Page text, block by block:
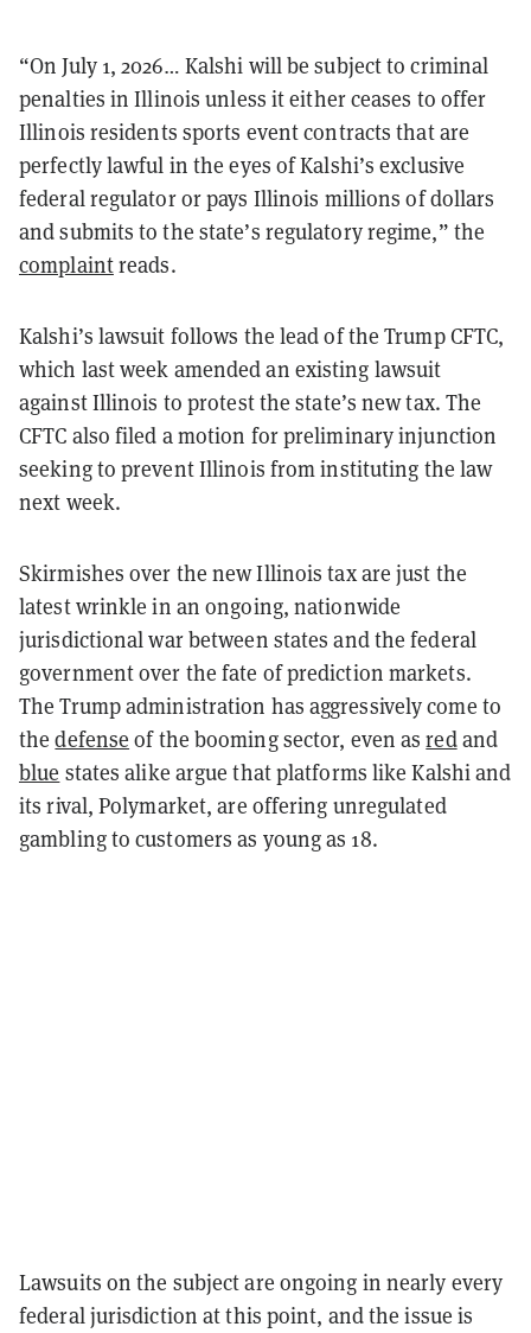
“On July 1, 2026… Kalshi will be subject to criminal
penalties in Illinois unless it either ceases to offer
Illinois residents sports event contracts that are
perfectly lawful in the eyes of Kalshi’s exclusive
federal regulator or pays Illinois millions of dollars
and submits to the state’s regulatory regime,” the
complaintreads.
Kalshi’s lawsuit follows the lead of the Trump CFTC,
which last week amended an existing lawsuit
against Illinois to protest the state’s new tax. The
CFTC also filed a motion for preliminary injunction
seeking to prevent Illinois from instituting the law
next week.
Skirmishes over the new Illinois tax are just the
latest wrinkle in an ongoing, nationwide
jurisdictional war between states and the federal
government over the fate of prediction markets.
The Trump administration has aggressively come to
thedefense of the booming sector, even asredand
blue states alike argue that platforms like Kalshi and
its rival, Polymarket, are offering unregulated
gambling to customers as young as 18.
Lawsuits on the subject are ongoing in nearly every
federal jurisdiction at this point, and the issue is